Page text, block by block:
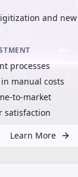
and
processes
manual costs
to-market
satisfaction
Learn More